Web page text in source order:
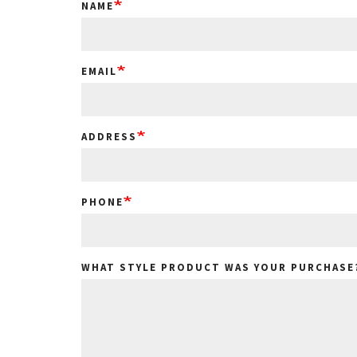
NAME
EMAIL
ADDRESS
PHONE
WHAT STYLE PRODUCT WAS YOUR